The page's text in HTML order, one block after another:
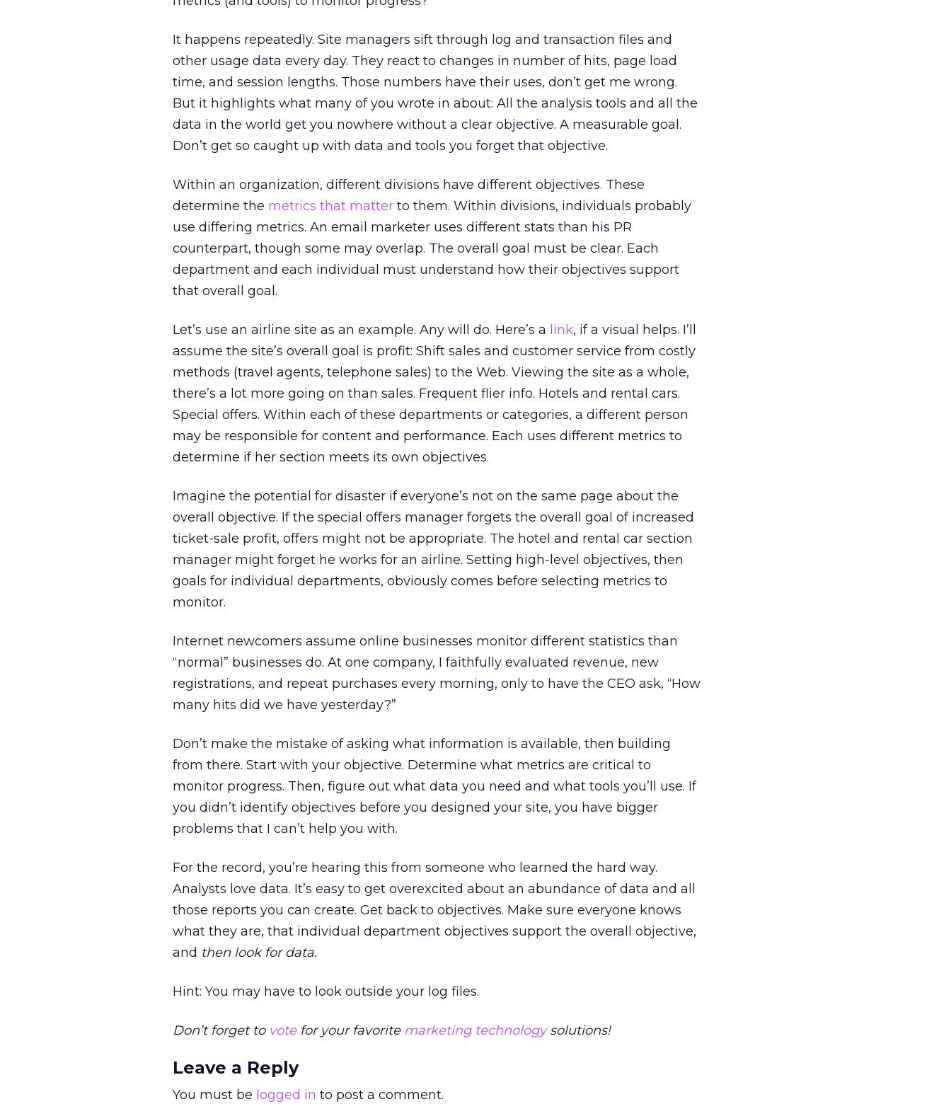
It happens repeatedly. Site managers sift through log and transaction files and
other usage data every day. They react to changes in number of hits, page load
time, and session lengths. Those numbers have their uses, don’t get me wrong.
But it highlights what many of you wrote in about: All the analysis tools and all the
data in the world get you nowhere without a clear objective. A measurable goal.
Don’t get so caught up with data and tools you forget that objective.
Within an organization, different divisions have different objectives. These
determine the metrics that matter to them. Within divisions, individuals probably
use differing metrics. An email marketer uses different stats than his PR
counterpart, though some may overlap. The overall goal must be clear. Each
department and each individual must understand how their objectives support
that overall goal.
Let’s use an airline site as an example. Any will do. Here’s a link, if a visual helps. I’ll
assume the site’s overall goal is profit: Shift sales and customer service from costly
methods (travel agents, telephone sales) to the Web. Viewing the site as a whole,
there’s a lot more going on than sales. Frequent flier info. Hotels and rental cars.
Special offers. Within each of these departments or categories, a different person
may be responsible for content and performance. Each uses different metrics to
determine if her section meets its own objectives.
Imagine the potential for disaster if everyone’s not on the same page about the
overall objective. If the special offers manager forgets the overall goal of increased
ticket-sale profit, offers might not be appropriate. The hotel and rental car section
manager might forget he works for an airline. Setting high-level objectives, then
goals for individual departments, obviously comes before selecting metrics to
monitor.
Internet newcomers assume online businesses monitor different statistics than
“normal” businesses do. At one company, I faithfully evaluated revenue, new
registrations, and repeat purchases every morning, only to have the CEO ask, “How
many hits did we have yesterday?”
Don’t make the mistake of asking what information is available, then building
from there. Start with your objective. Determine what metrics are critical to
monitor progress. Then, figure out what data you need and what tools you’ll use. If
you didn’t identify objectives before you designed your site, you have bigger
problems that I can’t help you with.
For the record, you’re hearing this from someone who learned the hard way.
Analysts love data. It’s easy to get overexcited about an abundance of data and all
those reports you can create. Get back to objectives. Make sure everyone knows
what they are, that individual department objectives support the overall objective,
and then look for data.
Hint: You may have to look outside your log files.
Don’t forget to votefor your favorite marketing technologysolutions!
Leave a Reply
You must be logged in to post a comment.